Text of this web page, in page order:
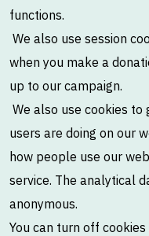
functions.
We also use session
when you make a
up to our campaign.
We also use cookies
users are doing on our
how people use our
service. The analytical
anonymous.
You can turn off